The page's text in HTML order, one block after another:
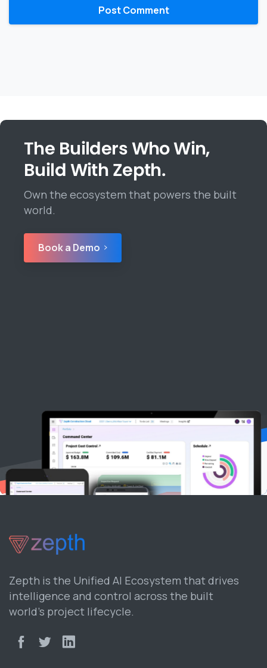
The Builders Who Win,
Build With Zepth.
Own the ecosystem that powers the built
world.
Book a Demo
Zepth is the Unified AI Ecosystem that drives
intelligence and control across the built
world’s project lifecycle.